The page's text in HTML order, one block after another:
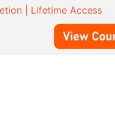
| Lifetime Access